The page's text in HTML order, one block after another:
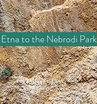
to the Nebrodi Park